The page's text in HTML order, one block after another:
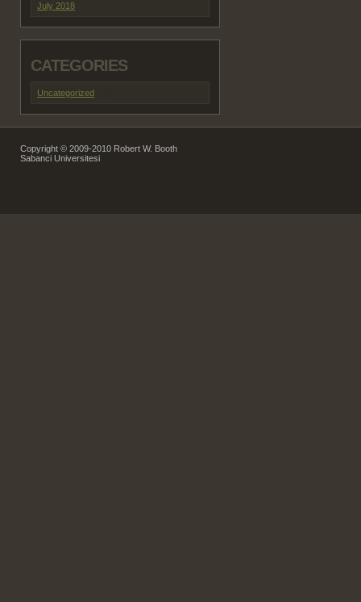
July 2018
CATEGORIES
Uncategorized
Copyright © 2009-2010 Robert W. Booth
Sabanci Universitesi